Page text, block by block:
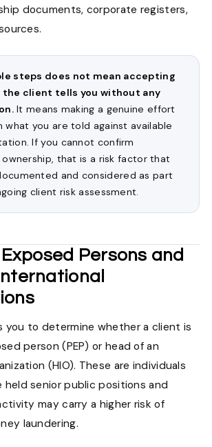
documents, corporate registers,
steps does not mean accepting
the client tells you without any
It means making a genuine effort
what you are told against available
If you cannot confirm
that is a risk factor that
and considered as part
client risk assessment.
Persons and
you to determine whether a client is
person (PEP) or head of an
(HIO). These are individuals
held senior public positions and
may carry a higher risk of
laundering.